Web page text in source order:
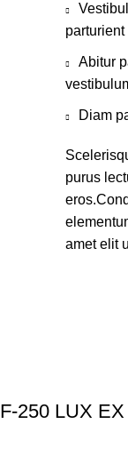
Abitur
Diam
purus
amet elit
250 LUX EX